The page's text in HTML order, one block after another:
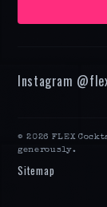
Instagram @
©2026 FLEX
generously.
Sitemap